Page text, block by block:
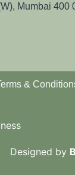
Mumbai 400
&
Designed by